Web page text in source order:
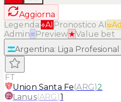
Aggiorna
Legenda: AI Pronostico AI
Admin≡ Preview★Value bet
Argentina: Liga
FT
Union Santa Fe(ARG)2
Lanus(ARG)1